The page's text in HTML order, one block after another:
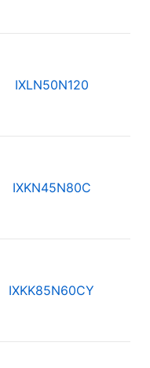
IXLN50N120
IXKN45N80C
IXKK85N60CY